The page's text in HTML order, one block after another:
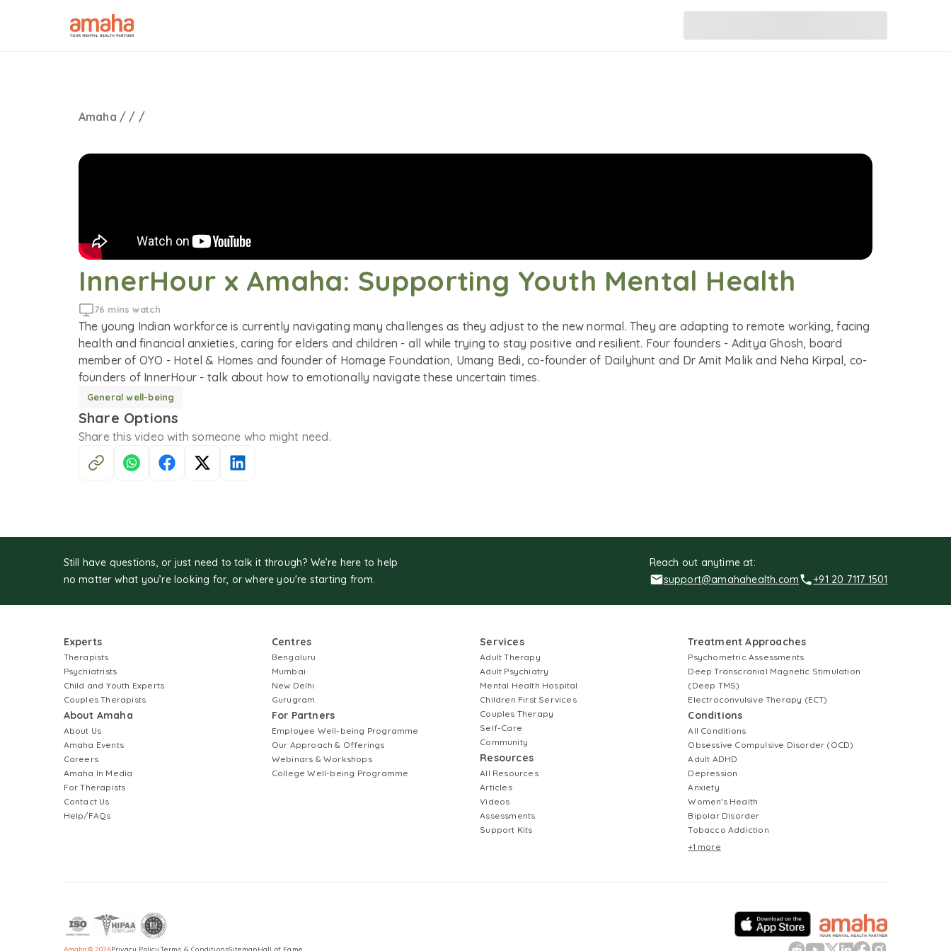
Amaha / / /
InnerHour x Amaha: Supporting Youth Mental Health
76 mins watch
The young Indian workforce is currently navigating many challenges as they adjust to the new normal. They are adapting to remote working, facing
health and financial anxieties, caring for elders and children - all while trying to stay positive and resilient. Four founders - Aditya Ghosh, board
member of OYO - Hotel & Homes and founder of Homage Foundation, Umang Bedi, co-founder of Dailyhunt and Dr Amit Malik and Neha Kirpal, co-
founders of InnerHour - talk about how to emotionally navigate these uncertain times.
General well-being
Share Options
Share thisvideo with someone who might need.
Still have questions, or just need to talk it through? We’re here to help
no matter what you’re looking for, or where you're starting from.
Reach out anytime at:
support@amahahealth.com
+91 20 7117 1501
Experts
Therapists
Psychiatrists
Child and Youth Experts
Couples Therapists
About Amaha
About Us
Amaha Events
Careers
Amaha In Media
For Therapists
Contact Us
Help/FAQs
Centres
Bengaluru
Mumbai
New Delhi
Gurugram
For Partners
Employee Well-being Programme
Our Approach & Offerings
Webinars & Workshops
College Well-being Programme
Services
Adult Therapy
Adult Psychiatry
Mental Health Hospital
Children First Services
Couples Therapy
Self-Care
Community
Resources
All Resources
Articles
Videos
Assessments
Support Kits
Treatment Approaches
Psychometric Assessments
Deep Transcranial Magnetic Stimulation
(Deep TMS)
Electroconvulsive Therapy (ECT)
Conditions
All Conditions
Obsessive Compulsive Disorder (OCD)
Adult ADHD
Depression
Anxiety
Women's Health
Bipolar Disorder
Tobacco Addiction
+1 more